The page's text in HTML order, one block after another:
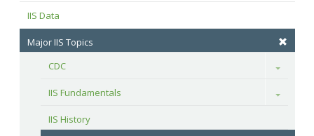
IIS Data
Major IIS Topics
CDC
Toggle
IIS Fundamentals Toggle
IIS History